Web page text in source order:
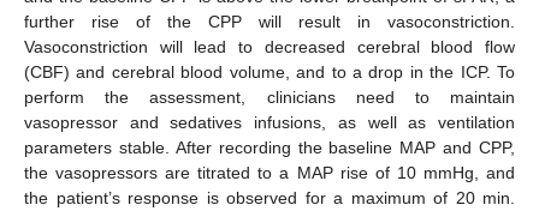
further rise of the CPP will result in vasoconstriction.
Vasoconstriction will lead to decreased cerebral blood flow
(CBF) and cerebral blood volume, and to a drop in the ICP. To
perform the assessment, clinicians need to maintain
vasopressor and sedatives infusions, as well as ventilation
parameters stable. After recording the baseline MAP and CPP,
the vasopressors are titrated to a MAP rise of 10 mmHg, and
the patient’s response is observed for a maximum of 20 min.